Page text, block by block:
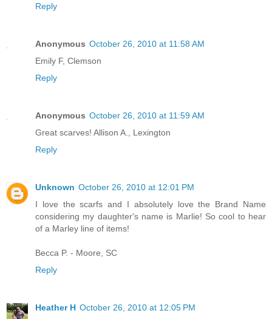
Reply
Anonymous October 26, 2010 at 11:58 AM
Emily F, Clemson
Reply
Anonymous October 26, 2010 at 11:59 AM
Great scarves! Allison A., Lexington
Reply
Unknown October 26, 2010 at 12:01 PM
I love the scarfs and I absolutely love the Brand Name
considering my daughter's name is Marlie! So cool to hear
of a Marley line of items!
Becca P. - Moore, SC
Reply
Heather H October 26, 2010 at 12:05 PM